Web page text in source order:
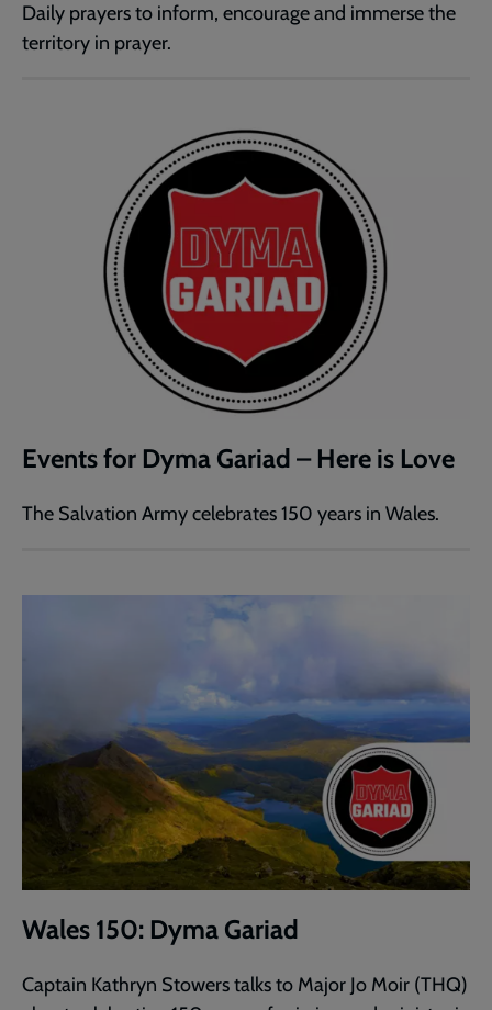
Daily prayers to inform, encourage and immerse the
territory in prayer.
Events for Dyma Gariad – Here is Love
The Salvation Army celebrates 150 years in Wales.
Wales 150: Dyma Gariad
Captain Kathryn Stowers talks to Major Jo Moir (THQ)